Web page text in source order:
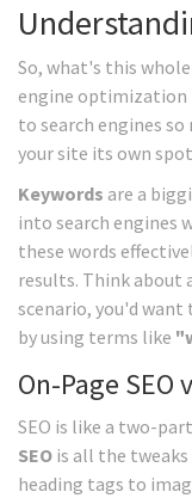
So, what's this whole
engine optimization
to search engines
your site its own
Keywords are a
into search engines
these words
results. Think about
scenario, you'd
by using terms like
On-Page SEO
SEO is like a two-
SEO is all the
heading tags to